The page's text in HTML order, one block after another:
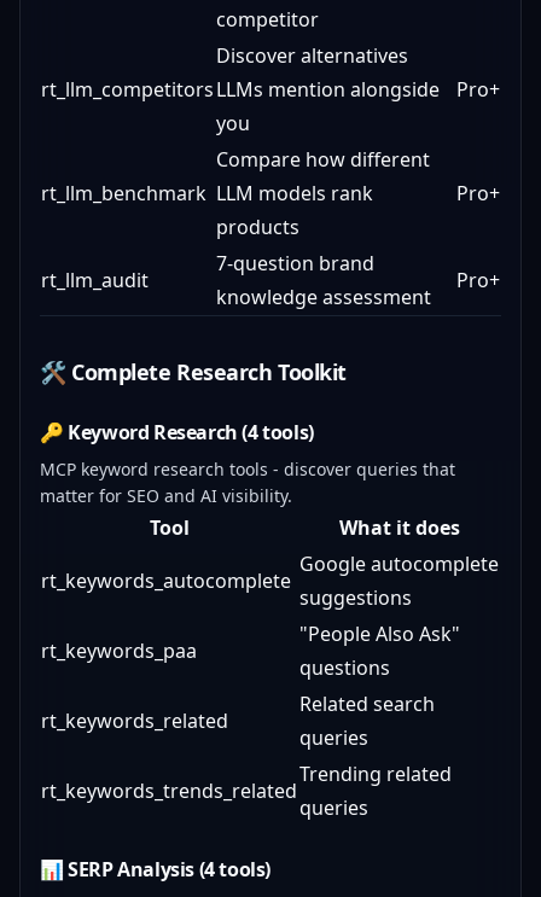
competitor
rt_llm_competitors
Discover alternatives
LLMs mention alongside
you
Pro+
rt_llm_benchmark
Compare how different
LLM models rank
products
Pro+
rt_llm_audit
7-question brand
knowledge assessment
Pro+
🛠️ Complete Research Toolkit
🔑 Keyword Research (4 tools)
MCP keyword research tools - discover queries that
matter for SEO and AI visibility.
Tool
What it does
rt_keywords_autocomplete
Google autocomplete
suggestions
rt_keywords_paa
"People Also Ask"
questions
rt_keywords_related
Related search
queries
rt_keywords_trends_related
Trending related
queries
📊 SERP Analysis (4 tools)